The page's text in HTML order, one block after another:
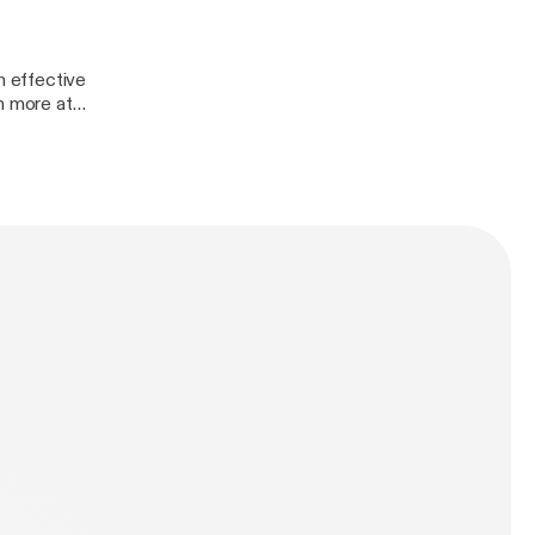
effective